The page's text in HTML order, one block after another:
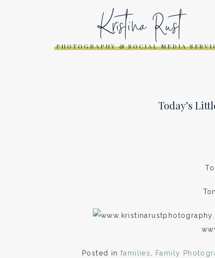
Kristina Rust
PHOTOGRAPHY & SOCIAL MEDIA
Today’s
Posted infamilies, Family